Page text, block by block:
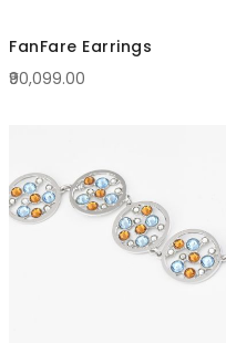
FanFare Earrings
₹90,099.00